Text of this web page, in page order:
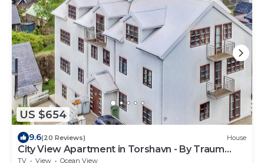
US $654
9.6(20 Reviews) House
City View Apartment in Torshavn - By Traum
Ferienwohnungen
TV View Ocean View